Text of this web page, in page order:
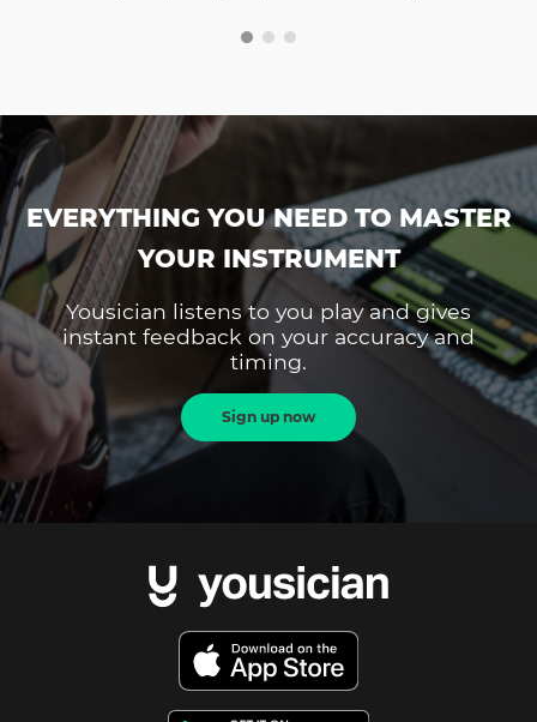
EVERYTHING YOU NEED TO MASTER
YOUR INSTRUMENT
Yousician listens to you play and gives
instant feedback on your accuracy and
timing.
Sign up now